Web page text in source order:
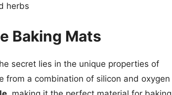
herbs
Baking Mats
secret lies in the unique properties of
from a combination of silicon and oxygen